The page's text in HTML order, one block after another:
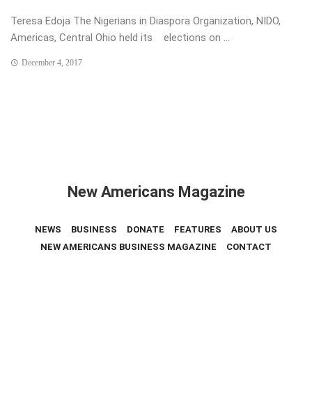
Teresa Edoja The Nigerians in Diaspora Organization, NIDO,
Americas, Central Ohio held its elections on ...
December 4, 2017
New Americans Magazine
NEWS BUSINESS DONATE FEATURES
ABOUT US
NEW AMERICANS BUSINESS MAGAZINE
CONTACT